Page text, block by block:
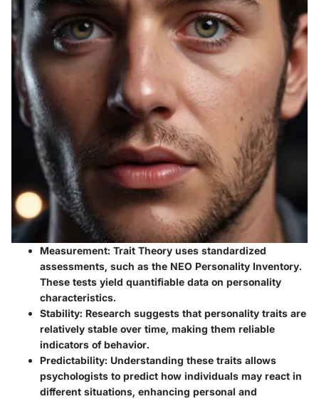
Measurement: Trait Theory uses standardized
assessments, such as the NEO Personality Inventory.
These tests yield quantifiable data on personality
characteristics.
Stability: Research suggests that personality traits are
relatively stable over time, making them reliable
indicators of behavior.
Predictability: Understanding these traits allows
psychologists to predict how individuals may react in
different situations, enhancing personal and